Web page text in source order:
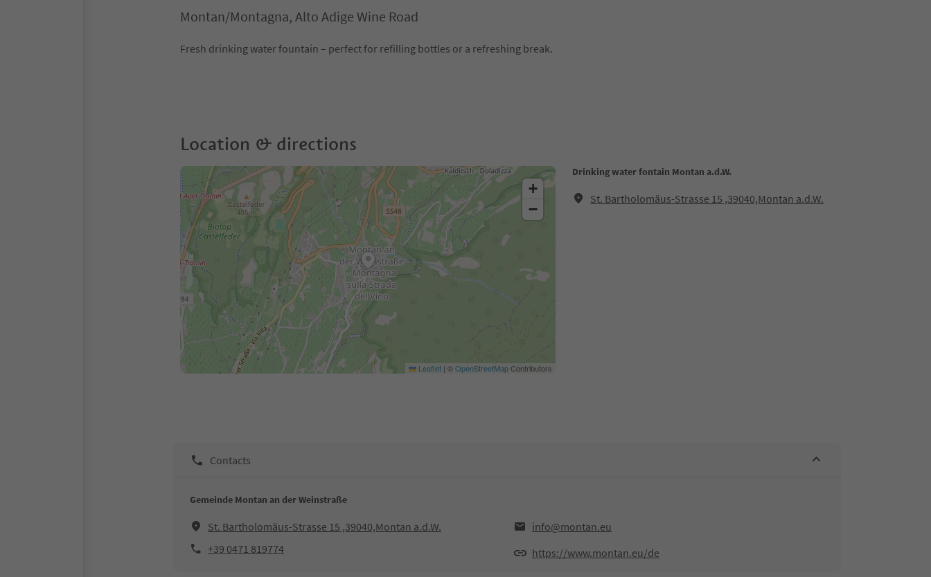
Montan/Montagna, Alto Adige Wine Road
Fresh drinking water fountain – perfect for refilling bottles or a refreshing break.
Location & directions
Drinking water fontain Montan a.d.W.
St. Bartholomäus-Strasse 15 ,39040,Montan a.d.W.
+
−
Leaflet | ©OpenStreetMapContributors
Contacts
Gemeinde Montan an der Weinstraße
St. Bartholomäus-Strasse 15 ,39040,Montan a.d.W.
info@montan.eu
+39 0471 819774
https://www.montan.eu/de